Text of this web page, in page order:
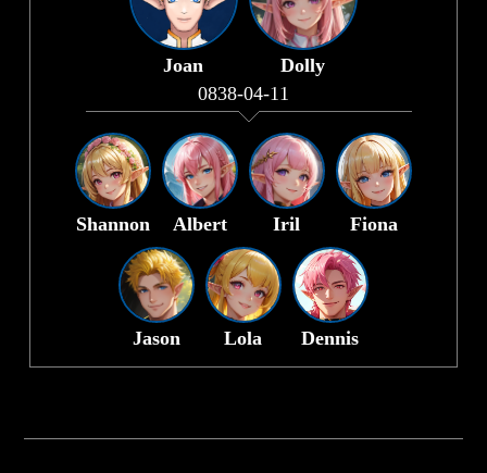
Joan
Dolly
0838-04-11
Shannon Albert Iril Fiona
Jason Lola Dennis